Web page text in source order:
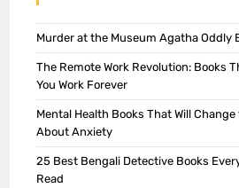
Murder at the Museum Agatha Oddly
The Remote Work Revolution: Books
You Work Forever
Mental Health Books That Will Change
About Anxiety
25 Best Bengali Detective Books
Read